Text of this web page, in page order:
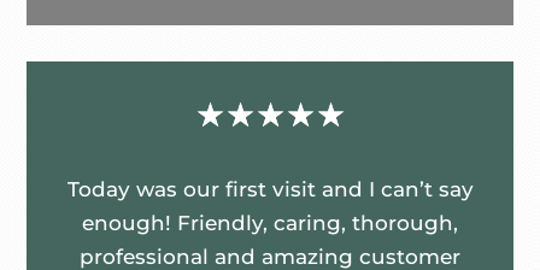
☆☆☆☆☆
Today was our first visit and I can’t say
enough! Friendly, caring, thorough,
professional and amazing customer